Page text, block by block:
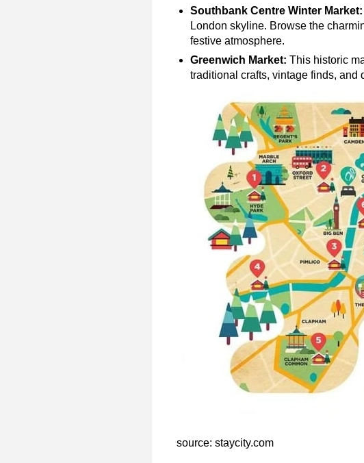
Southbank Centre Winter Market:
London skyline. Browse the
festive atmosphere.
Greenwich Market: This historic
traditional crafts, vintage finds, and
source: staycity.com